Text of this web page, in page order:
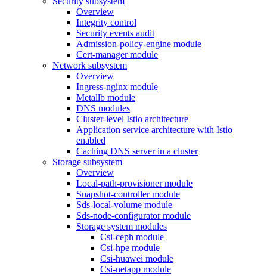
Overview
Integrity control
Security events audit
Admission-policy-engine module
Cert-manager module
Network subsystem
Overview
Ingress-nginx module
Metallb module
DNS modules
Cluster-level Istio architecture
Application service architecture with Istio
enabled
Caching DNS server in a cluster
Storage subsystem
Overview
Local-path-provisioner module
Snapshot-controller module
Sds-local-volume module
Sds-node-configurator module
Storage system modules
Csi-ceph module
Csi-hpe module
Csi-huawei module
Csi-netapp module